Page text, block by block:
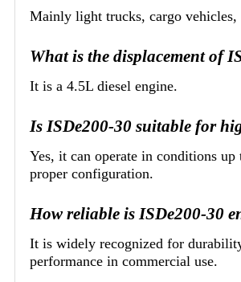
Mainly light trucks, cargo vehicles,
What is the displacement of
It is a 4.5L diesel engine.
Is ISDe200-30 suitable for
Yes, it can operate in conditions
proper configuration.
How reliable is ISDe200-30
It is widely recognized for
performance in commercial use.